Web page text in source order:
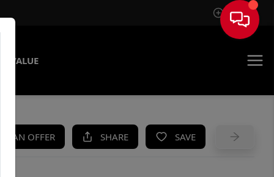
Sign In
VALUE
AN OFFER SHARE SAVE